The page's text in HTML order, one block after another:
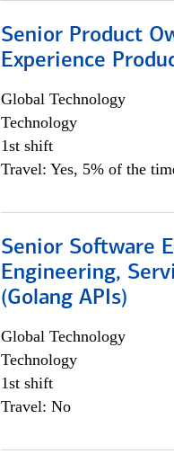
Senior Product
Experience
Global Technology
Technology
1st shift
Travel: Yes, 5% of the
Senior Software
Engineering,
(Golang APIs)
Global Technology
Technology
1st shift
Travel: No